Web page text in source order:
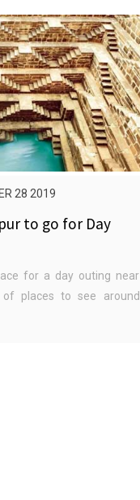
28 2019
to go for Day
for a day outing near
places to see around